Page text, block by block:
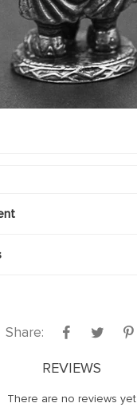
Share:
REVIEWS
There are no reviews yet